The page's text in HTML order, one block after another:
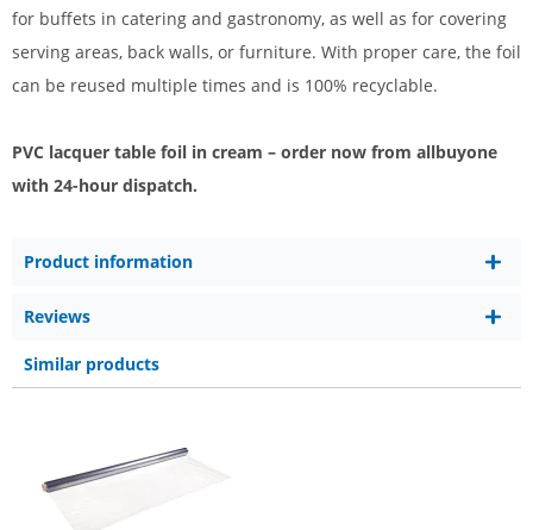
for buffets in catering and gastronomy, as well as for covering
serving areas, back walls, or furniture. With proper care, the foil
can be reused multiple times and is 100% recyclable.
PVC lacquer table foil in cream – order now from allbuyone
with 24-hour dispatch.
Product information
Reviews
Similar products